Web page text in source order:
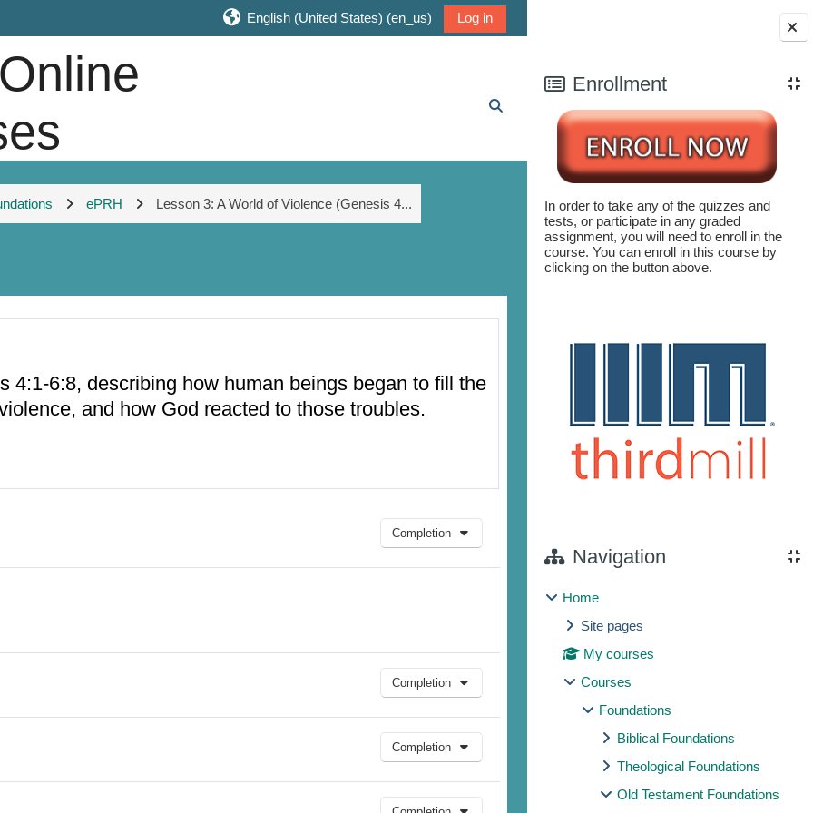
Blocks
Enrollment
In order to take any of the quizzes and
tests, or participate in any graded
assignment, you will need to enroll in the
course. You can enroll in this course by
clicking on the button above.
Navigation
Home
Site pages
My courses
Courses
Foundations
Biblical Foundations
Theological Foundations
Old Testament Foundations
English (United States) ‎(en_us)‎ Log in
Toggle search input
ePRH Lesson 3: A World of Violence (Genesis 4...
4:1-6:8, describing how human beings began to fill the
and how God reacted to those troubles.
Completion
Completion
Completion